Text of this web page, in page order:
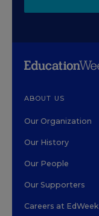
ABOUT US
Our Organization
Our History
Our People
Our Supporters
Careers at EdWeek